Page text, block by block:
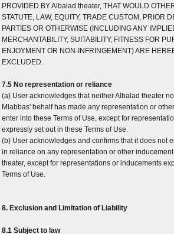
PROVIDED BY Albalad theater, THAT WOULD
STATUTE, LAW, EQUITY, TRADE CUSTOM, PRIOR
PARTIES OR OTHERWISE (INCLUDING ANY
MERCHANTABILITY, SUITABILITY, FITNESS FOR
ENJOYMENT OR NON-INFRINGEMENT) ARE
EXCLUDED.
7.5 No representation or reliance
(a) User acknowledges that neither Albalad theater
Mlabbas' behalf has made any representation or
enter into these Terms of Use, except for
expressly set out in these Terms of Use.
(b) User acknowledges and confirms that it does not
in reliance on any representation or other
theater, except for representations or inducements
Terms of Use.
8. Exclusion and Limitation of Liability
8.1 Subject to law